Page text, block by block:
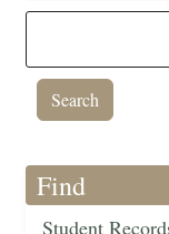
Find
Student